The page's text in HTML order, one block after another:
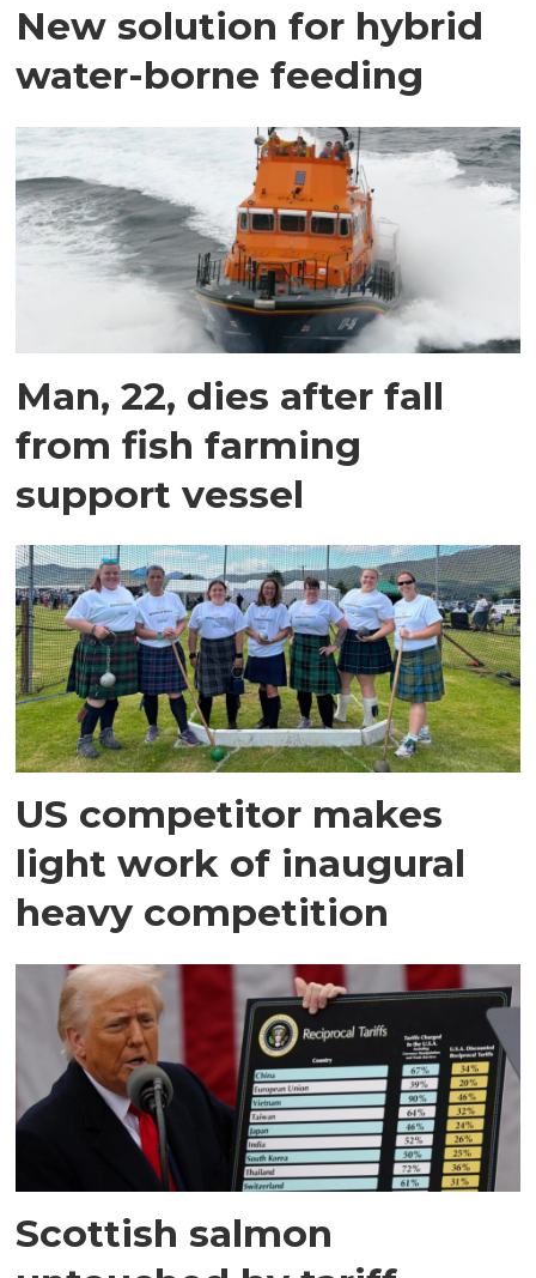
New solution for hybrid
water-borne feeding
Man, 22, dies after fall
from fish farming
support vessel
US competitor makes
light work of inaugural
heavy competition
Scottish salmon